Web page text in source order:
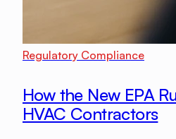
Regulatory Compliance
How the New EPA
HVAC Contractors